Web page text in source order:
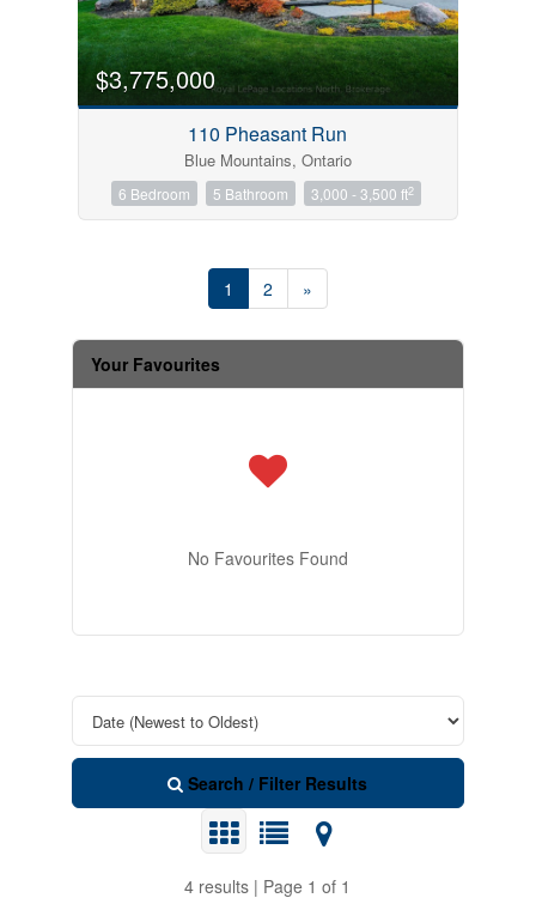
$3,775,000
110 Pheasant Run
Blue Mountains, Ontario
6 Bedroom 5 Bathroom 3,000 - 3,500 ft2
1 2 »
Your Favourites
No Favourites Found
Search / Filter Results
4 results | Page 1 of 1